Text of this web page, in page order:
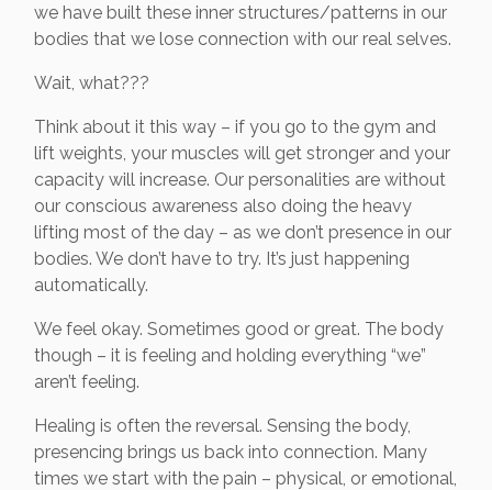
we have built these inner structures/patterns in our
bodies that we lose connection with our real selves.
Wait, what???
Think about it this way – if you go to the gym and
lift weights, your muscles will get stronger and your
capacity will increase. Our personalities are without
our conscious awareness also doing the heavy
lifting most of the day – as we don’t presence in our
bodies. We don’t have to try. It’s just happening
automatically.
We feel okay. Sometimes good or great. The body
though – it is feeling and holding everything “we”
aren’t feeling.
Healing is often the reversal. Sensing the body,
presencing brings us back into connection. Many
times we start with the pain – physical, or emotional,